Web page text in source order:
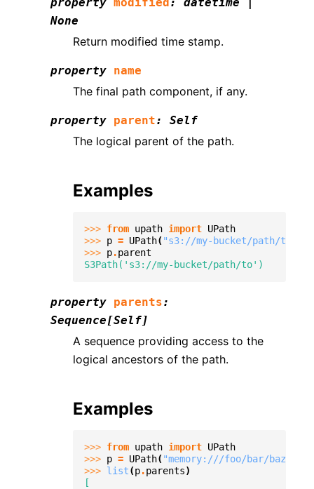
None
Return modified time stamp.
property name
The final path component, if any.
property parent: Self
The logical parent of the path.
Examples
>>> from upath import UPath
>>> p = UPath( "s3://my-bucket/path/to/
>>> p.parent
S3Path('s3://my-bucket/path/to')
property parents:
Sequence[Self]
A sequence providing access to the
logical ancestors of the path.
Examples
>>> from upath import UPath
>>> p = UPath( "memory:///foo/bar/baz.txt"
>>> list(p.parents)
[